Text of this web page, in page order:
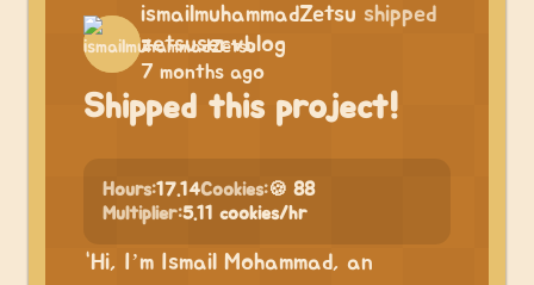
ismailmuhammadZetsu shipped
zetsuservblog
7 months ago
Shipped this project!
Hours:17.14Cookies:🍪 88
Multiplier:5.11 cookies/hr
“Hi, I’m Ismail Mohammad, an